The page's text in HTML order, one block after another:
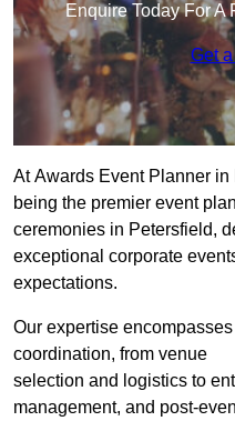
Enquire Today For A
Get
At Awards Event Planner
being the premier event
ceremonies in Petersfield,
exceptional corporate
expectations.
Our expertise
coordination, from venue
selection and logistics to
management, and post-